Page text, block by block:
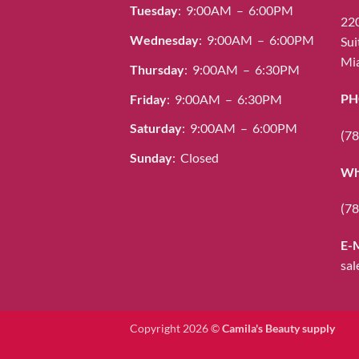
be
chosen
the
Tuesday: 9:00AM – 6:00PM
Wednesday: 9:00AM – 6:00PM
Thursday: 9:00AM – 6:30PM
Friday: 9:00AM – 6:30PM
Saturday: 9:00AM – 6:00PM
Sunday: Closed
E-
Copyright 2026 ©Camila's Beauty supply